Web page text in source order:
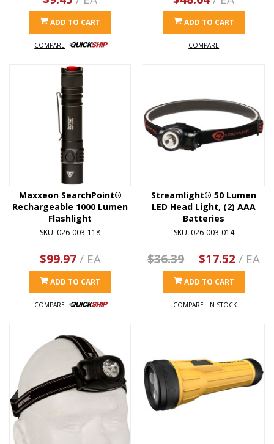
ADD TO CART
COMPARE
ADD TO CART
COMPARE
Maxxeon SearchPoint®
Rechargeable 1000 Lumen
Flashlight
SKU: 026-003-118
$99.97/ EA
ADD TO CART
COMPARE
Streamlight® 50 Lumen
LED Head Light, (2) AAA
Batteries
SKU: 026-003-014
$36.39 $17.52 / EA
ADD TO CART
COMPARE IN STOCK